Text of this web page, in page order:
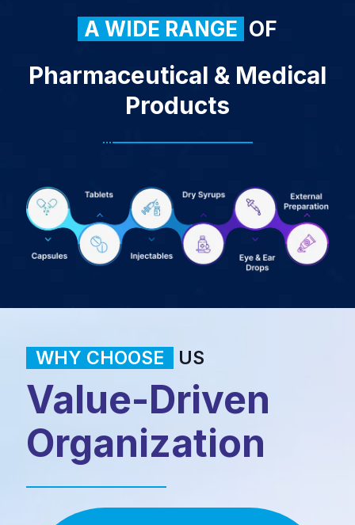
A WIDE RANGE OF
Pharmaceutical & Medical
Products
WHY CHOOSE US
Value-Driven
Organization